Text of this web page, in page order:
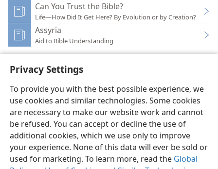
Privacy Settings
To provide you with the best possible experience, we
use cookies and similar technologies. Some cookies
are necessary to make our website work and cannot
be refused. You can accept or decline the use of
additional cookies, which we use only to improve
your experience. None of this data will ever be sold or
used for marketing. To learn more, read the Global
Can You Trust the Bible?
Life—How Did It Get Here? By Evolution or by Creation?
Assyria
Aid to Bible Understanding
English Preferences
Copyright© 2026 Watch Tower Bible and Tract Society of Pennsylvania
Terms of Use Privacy Policy Privacy Settings
JW.ORG
Log In